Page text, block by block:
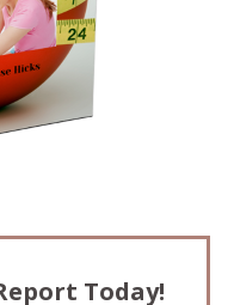
Today!